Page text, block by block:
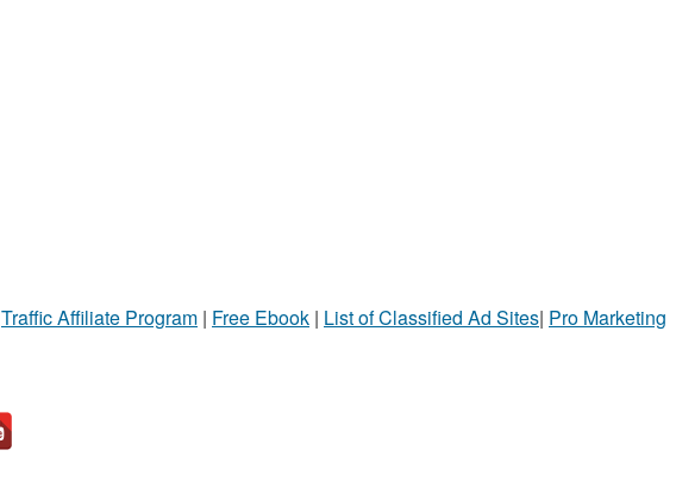
Traffic Affiliate Program | Free Ebook | List of Classified Ad Sites| Pro Marketing